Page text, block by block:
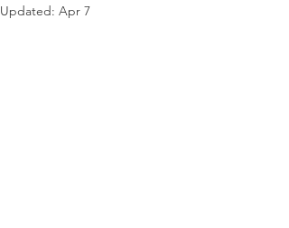
Updated: Apr 7